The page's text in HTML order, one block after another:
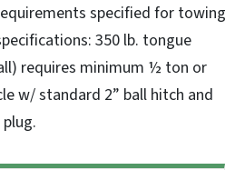
specified for towing
350 lb. tongue
requires minimum ½ ton or
w/ standard 2” ball hitch and